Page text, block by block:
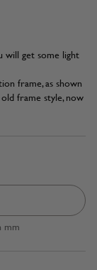
will get some light
frame, as shown
frame style, now
mm